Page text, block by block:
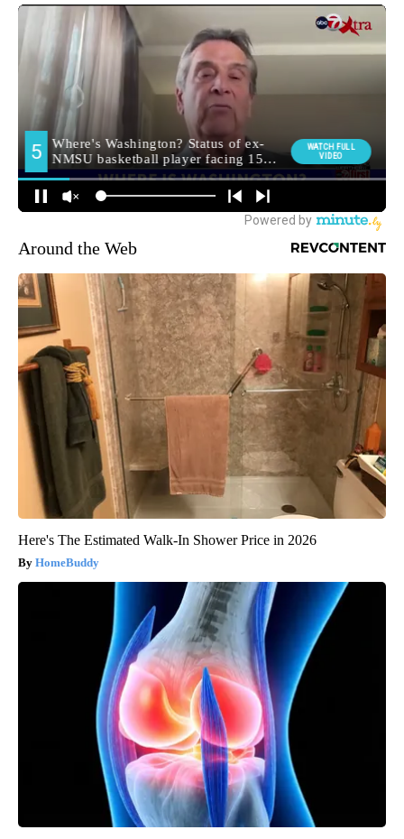
Around the Web
Here's The Estimated Walk-In Shower Price in 2026
HomeBuddy